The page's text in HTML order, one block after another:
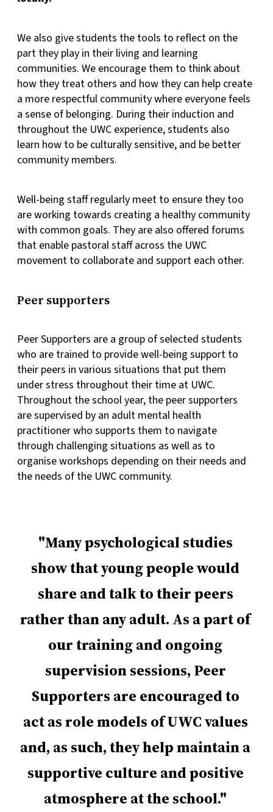
We also give students the tools to reflect on the
part they play in their living and learning
communities. We encourage them to think about
how they treat others and how they can help create
a more respectful community where everyone feels
a sense of belonging. During their induction and
throughout the UWC experience, students also
learn how to be culturally sensitive, and be better
community members.
Well-being staff regularly meet to ensure they too
are working towards creating a healthy community
with common goals. They are also offered forums
that enable pastoral staff across the UWC
movement to collaborate and support each other.
Peer supporters
Peer Supporters are a group of selected students
who are trained to provide well-being support to
their peers in various situations that put them
under stress throughout their time at UWC.
Throughout the school year, the peer supporters
are supervised by an adult mental health
practitioner who supports them to navigate
through challenging situations as well as to
organise workshops depending on their needs and
the needs of the UWC community.
Many psychological studies
show that young people would
share and talk to their peers
rather than any adult. As a part of
our training and ongoing
supervision sessions, Peer
Supporters are encouraged to
act as role models of UWC values
and, as such, they help maintain a
supportive culture and positive
atmosphere at the school.